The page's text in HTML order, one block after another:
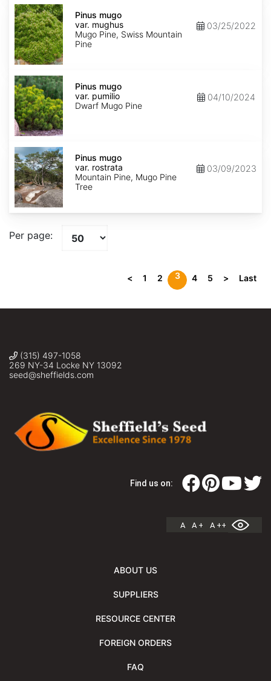
Pinus
mugo
var.
mughus
Pinus mugo
var. mughus
Mugo Pine, Swiss Mountain
Pine
03/25/2022
Pinus
mugo
var.
pumilio
Pinus mugo
var. pumilio
Dwarf Mugo Pine
04/10/2024
Pinus
mugo
var.
rostrata
Pinus mugo
var. rostrata
Mountain Pine, Mugo Pine
Tree
03/09/2023
Per page:
< 1 2 3 4 5 > Last
(315) 497-1058
269 NY-34 Locke NY 13092
seed@sheffields.com
Find us on:
A A + A ++
ABOUT US
SUPPLIERS
RESOURCE CENTER
FOREIGN ORDERS
FAQ